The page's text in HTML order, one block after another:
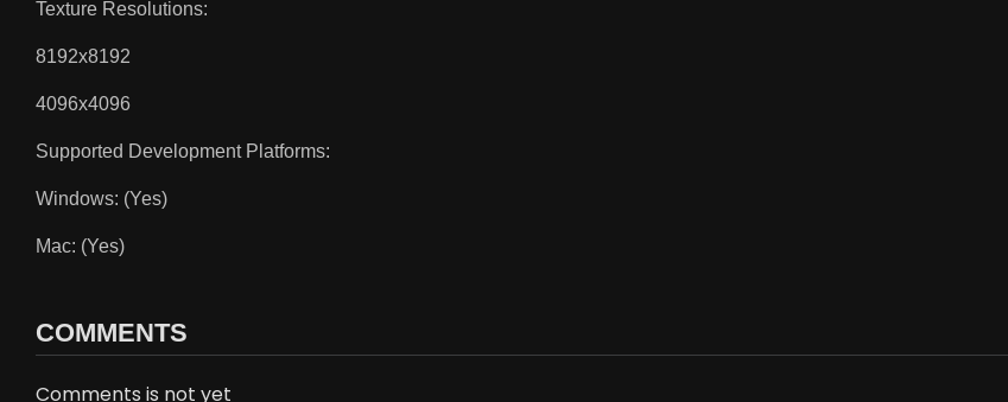
Texture Resolutions:
8192x8192
4096x4096
Supported Development Platforms:
Windows: (Yes)
Mac: (Yes)
COMMENTS
Comments is not yet